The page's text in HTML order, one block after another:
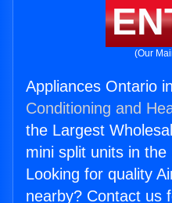
(Our
Appliances Ontario
Conditioning and
the Largest
mini split units in the
Looking for quality
nearby? Contact us